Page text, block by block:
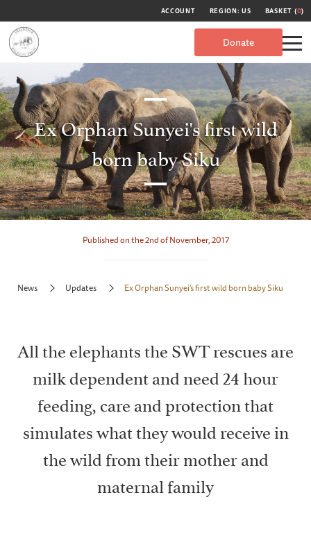
ACCOUNT REGION: US BASKET (0)
Donate
Ex Orphan Sunyei's first wild
born baby Siku
Published on the 2nd of November, 2017
News Updates Ex Orphan Sunyei's first wild born baby Siku
All the elephants the SWT rescues are
milk dependent and need 24 hour
feeding, care and protection that
simulates what they would receive in
the wild from their mother and
maternal family